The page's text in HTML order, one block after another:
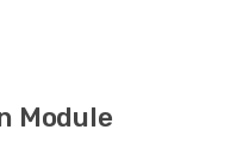
Module